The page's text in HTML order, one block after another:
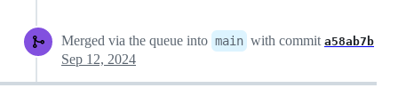
Merged via the queue into main with commit a58ab7b
Sep 12, 2024